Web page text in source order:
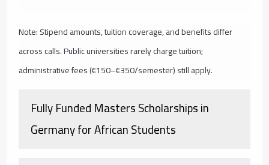
Note: Stipend amounts, tuition coverage, and benefits differ
across calls. Public universities rarely charge tuition;
administrative fees (€150–€350/semester) still apply.
Fully Funded Masters Scholarships in
Germany for African Students